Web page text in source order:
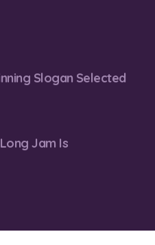
Slogan Selected
Jam Is